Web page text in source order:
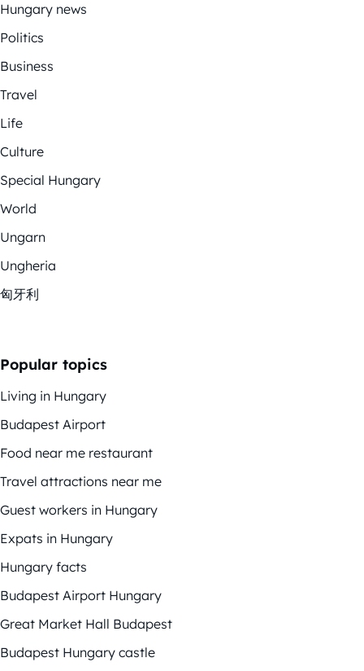
Hungary news
Politics
Business
Travel
Life
Culture
Special Hungary
World
Ungarn
Ungheria
匈牙利
Popular topics
Living in Hungary
Budapest Airport
Food near me restaurant
Travel attractions near me
Guest workers in Hungary
Expats in Hungary
Hungary facts
Budapest Airport Hungary
Great Market Hall Budapest
Budapest Hungary castle